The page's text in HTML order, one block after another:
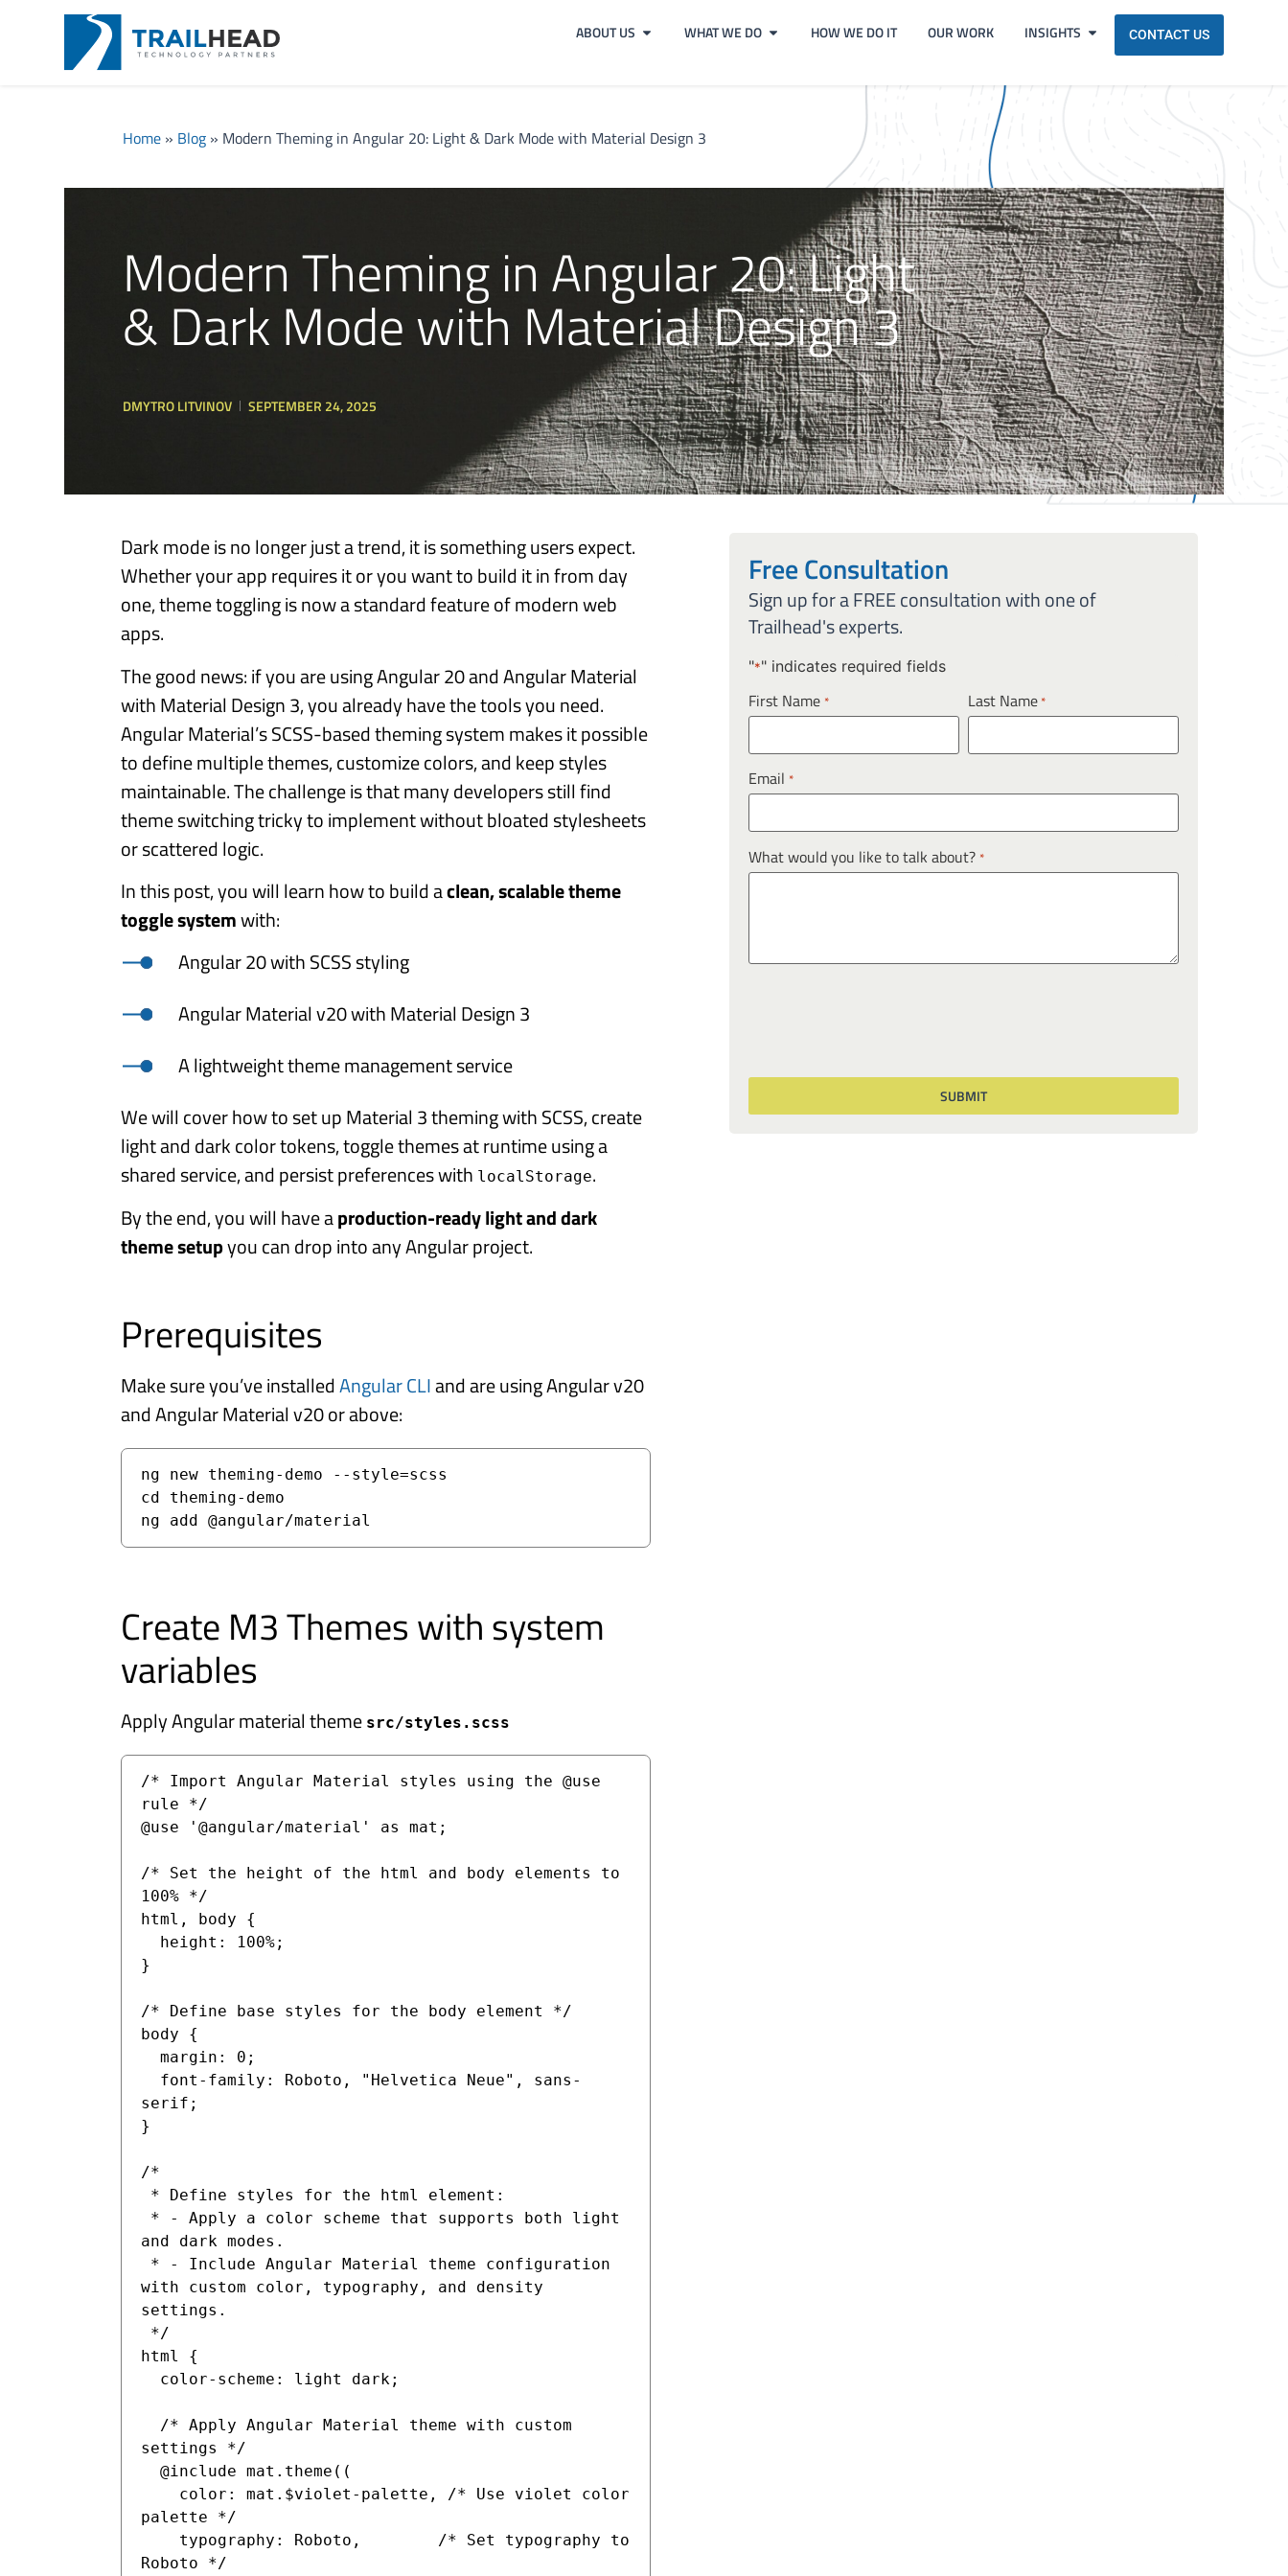
ABOUT US WHAT WE DO HOW WE DO IT OUR WORK INSIGHTS CONTACT US
Home» Blog» Modern Theming in Angular 20: Light & Dark Mode with Material Design 3
Modern Theming in Angular 20: Light
& Dark Mode with Material Design 3
DMYTRO LITVINOV SEPTEMBER 24, 2025
Dark mode is no longer just a trend, it is something users expect.
Whether your app requires it or you want to build it in from day
one, theme toggling is now a standard feature of modern web
apps.
The good news: if you are using Angular 20 and Angular Material
with Material Design 3, you already have the tools you need.
Angular Material’s SCSS-based theming system makes it possible
to define multiple themes, customize colors, and keep styles
maintainable. The challenge is that many developers still find
theme switching tricky to implement without bloated stylesheets
or scattered logic.
In this post, you will learn how to build aclean, scalable theme
toggle systemwith:
Angular 20 with SCSS styling
Angular Material v20 with Material Design 3
A lightweight theme management service
We will cover how to set up Material 3 theming with SCSS, create
light and dark color tokens, toggle themes at runtime using a
shared service, and persist preferences with localStorage.
By the end, you will have aproduction-ready light and dark
theme setupyou can drop into any Angular project.
Prerequisites
Make sure you’ve installedAngular CLIand are using Angular v20
and Angular Material v20 or above:
ng new theming-demo --style=scss
cd theming-demo
Create M3 Themes with system
variables
Apply Angular material theme src/styles.scss
/* Import Angular Material styles using the @use
rule */
@use '@angular/material' as mat;
/* Set the height of the html and body elements to
100% */
html, body {
}
/* Define base styles for the body element */
body {
  margin: 0;
serif;
}
/*
and dark modes.
with custom color, typography, and density
settings.
html {
settings */
  @include mat.theme((
palette */
Roboto */
Free Consultation
Sign up for a FREE consultation with one of
Trailhead's experts.
"*" indicates required fields
First Name * Last Name *
Email *
What would you like to talk about? *